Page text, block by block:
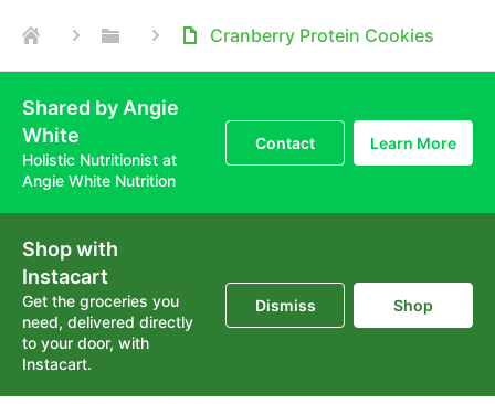
Cranberry Protein Cookies
Shared by Angie
White
Holistic Nutritionist at
Angie White Nutrition
Contact Learn More
Shop with
Instacart
Get the groceries you
need, delivered directly
to your door, with
Instacart.
Dismiss Shop